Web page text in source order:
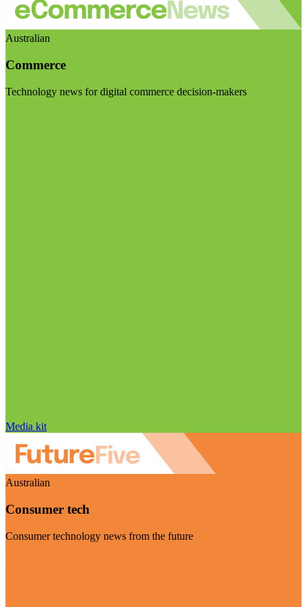
Australian
Commerce
Technology news for digital commerce decision-makers
Media kit
Australian
Consumer tech
Consumer technology news from the future